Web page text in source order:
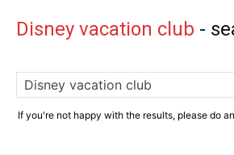
Disney vacation club -
If you're not happy with the results, please do